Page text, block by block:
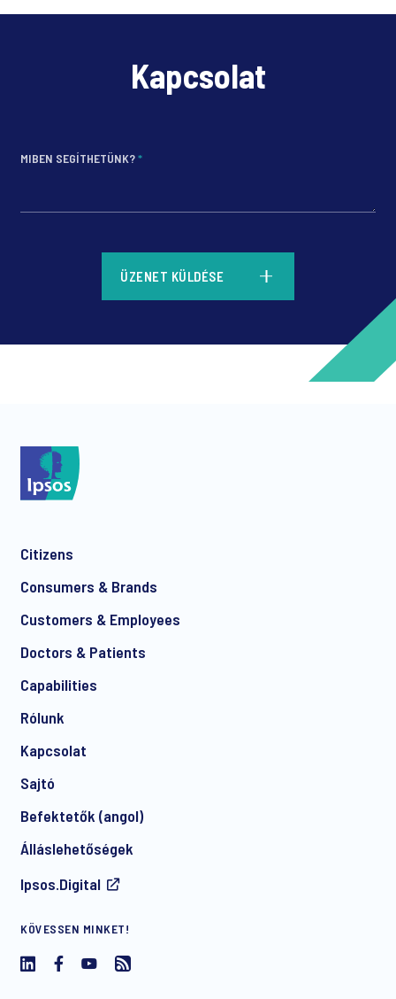
Kapcsolat
MIBEN SEGÍTHETÜNK?*
communication about products and services including
withdraw your consent at any time with effect for the future.
ÜZENET KÜLDÉSE
Citizens
Consumers & Brands
Customers & Employees
Doctors & Patients
Capabilities
Rólunk
Kapcsolat
Sajtó
Befektetők (angol)
Álláslehetőségek
Ipsos.Digital
KÖVESSEN MINKET!